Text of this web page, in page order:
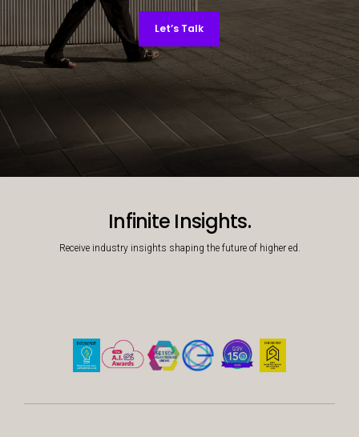
Let’s Talk
Infinite Insights.
Receive industry insights shaping the future of higher ed.